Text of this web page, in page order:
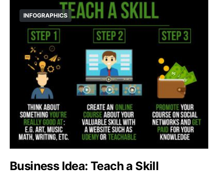
INFOGRAPHICS
Business Idea: Teach a Skill